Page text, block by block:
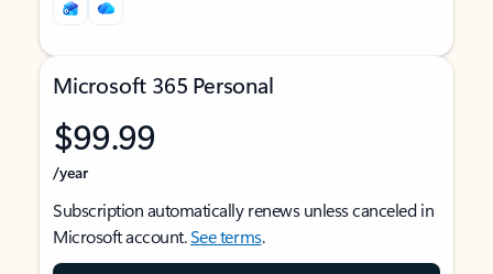
Microsoft 365 Personal
$99.99
/year
Subscription automatically renews unless canceled in
Microsoft account.See terms.